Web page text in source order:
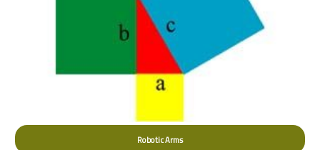
Robotic Arms